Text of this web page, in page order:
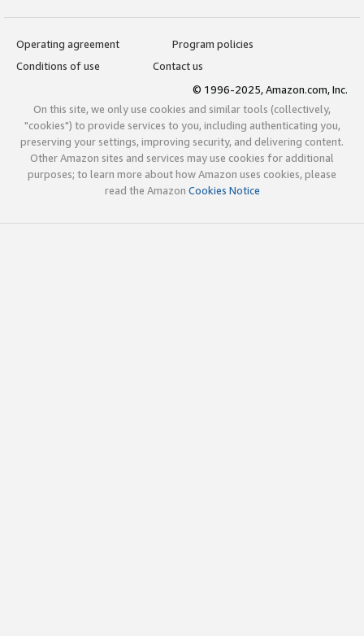
Operating agreement
Program policies
Conditions of use
Contact us
© 1996-2025, Amazon.com, Inc.
On this site, we only use cookies and similar tools (collectively,
"cookies") to provide services to you, including authenticating you,
preserving your settings, improving security, and delivering content.
Other Amazon sites and services may use cookies for additional
purposes; to learn more about how Amazon uses cookies, please
read the Amazon Cookies Notice